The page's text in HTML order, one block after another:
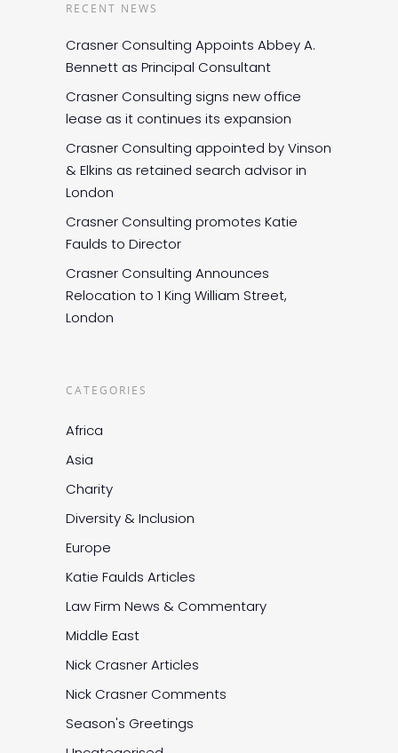
RECENT NEWS
Crasner Consulting Appoints Abbey A.
Bennett as Principal Consultant
Crasner Consulting signs new office
lease as it continues its expansion
Crasner Consulting appointed by Vinson
& Elkins as retained search advisor in
London
Crasner Consulting promotes Katie
Faulds to Director
Crasner Consulting Announces
Relocation to 1 King William Street,
London
CATEGORIES
Africa
Asia
Charity
Diversity & Inclusion
Europe
Katie Faulds Articles
Law Firm News & Commentary
Middle East
Nick Crasner Articles
Nick Crasner Comments
Season's Greetings